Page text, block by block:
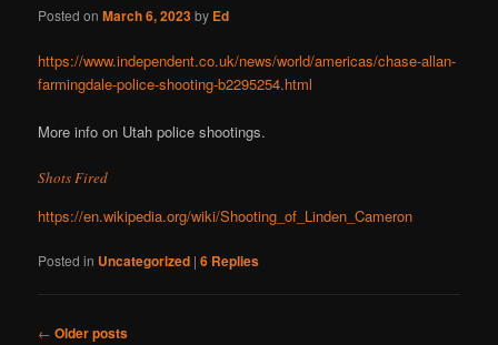
Posted onMarch 6, 2023by Ed
https://www.independent.co.uk/news/world/americas/chase-allan-
farmingdale-police-shooting-b2295254.html
More info on Utah police shootings.
Shots Fired
https://en.wikipedia.org/wiki/Shooting_of_Linden_Cameron
Posted in Uncategorized |6 Replies
Post
← Older posts